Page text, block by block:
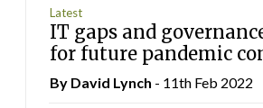
Latest
IT gaps and
for future pandemic
By David Lynch - 11th Feb 2022